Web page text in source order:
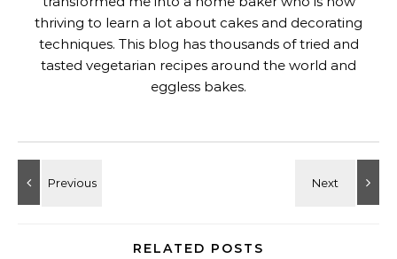
thriving to learn a lot about cakes and decorating
techniques. This blog has thousands of tried and
tasted vegetarian recipes around the world and
eggless bakes.
RELATED POSTS